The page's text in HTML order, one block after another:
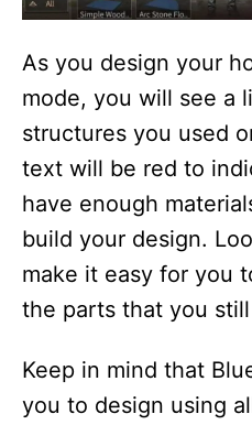
As you design your
mode, you will see a
structures you used
text will be red to
have enough
build your design.
make it easy for you
the parts that you
Keep in mind that
you to design using